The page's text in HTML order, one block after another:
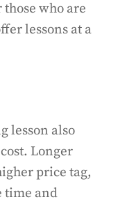
who are
lessons at a
lesson also
Longer
price tag,
time and